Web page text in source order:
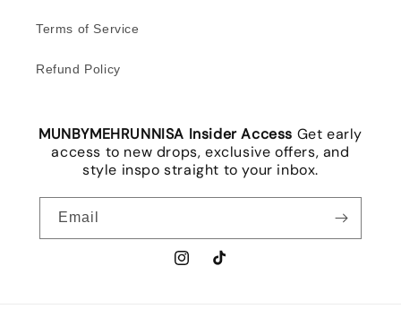
Terms of Service
Refund Policy
MUNBYMEHRUNNISA Insider Access Get early
access to new drops, exclusive offers, and
style inspo straight to your inbox.
Email
InstagramTikTok